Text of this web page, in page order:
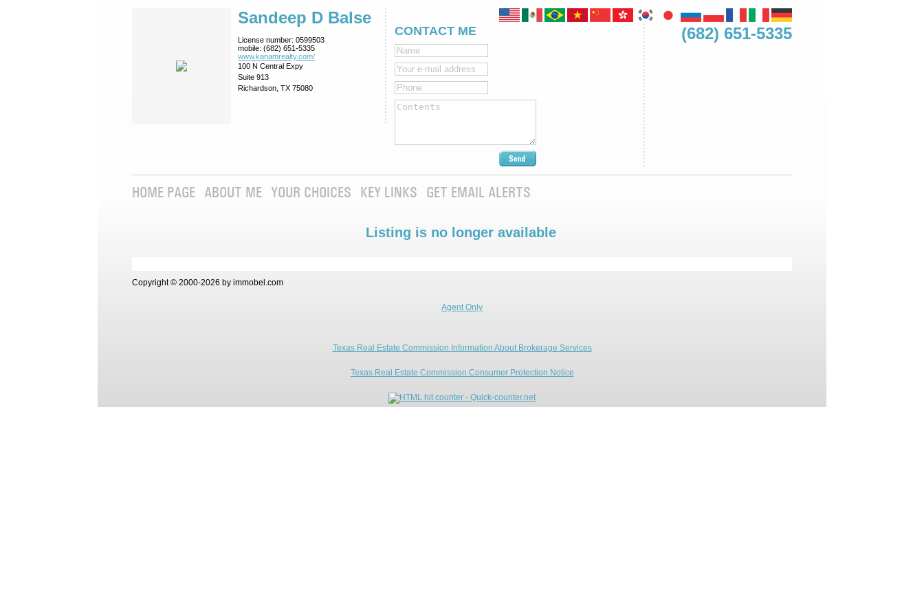
Sandeep D Balse
License number: 0599503
mobile: (682) 651-5335
www.kanamrealty.­com/
100 N Central Expy
Suite 913
Richardson, TX 75080
(682) 651-5335
CONTACT ME
HOME PAGE ABOUT ME YOUR CHOICES KEY LINKS GET EMAIL ALERTS
Listing is no longer available
Copyright © 2000-2026 by immobel.com
Agent Only
Texas Real Estate Commission Information About Brokerage Services
Texas Real Estate Commission Consumer Protection Notice